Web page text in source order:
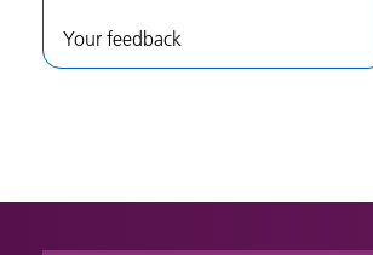
Your feedback